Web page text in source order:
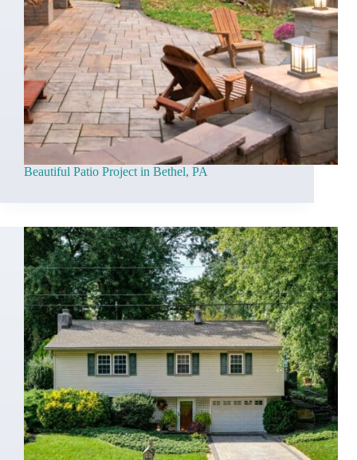
Beautiful Patio Project in Bethel, PA